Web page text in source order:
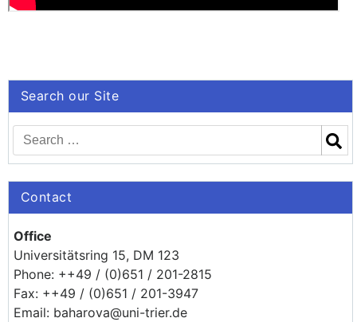
Search our Site
Contact
Office
Universitätsring 15, DM 123
Phone: ++49 / (0)651 / 201-2815
Fax: ++49 / (0)651 / 201-3947
Email: baharova@uni-trier.de